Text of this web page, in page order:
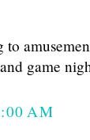
game
AM